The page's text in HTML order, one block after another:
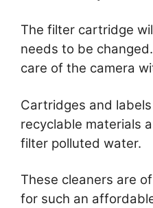
The filter cartridge
needs to be
care of the camera
Cartridges and
recyclable materials
filter polluted water.
These cleaners are
for such an